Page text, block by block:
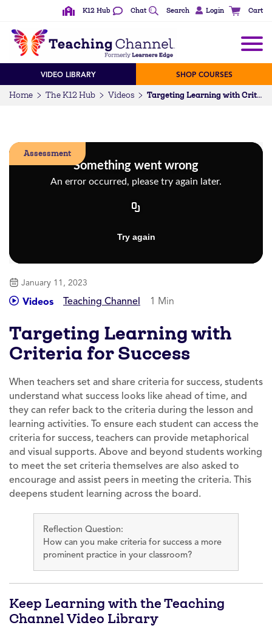
K12 Hub Chat Search Login Cart
VIDEO LIBRARY SHOP COURSES
Home The K12 Hub Videos Targeting Learning with Criteria for Success
Assessment
January 11, 2023
Videos Teaching Channel 1 Min
Targeting Learning with
Criteria for Success
When teachers set and share criteria for success, students
understand what success looks like ahead of time, and
they can refer back to the criteria during the lesson and
learning activities. To ensure each student can access the
criteria for success, teachers can provide metaphorical
and visual supports. Above and beyond students working
to meet the set criteria themselves are also asked to
encourage and assist peers in meeting the criteria. This
deepens student learning across the board.
Reflection Question:
How can you make criteria for success a more
prominent practice in your classroom?
Keep Learning with the Teaching
Channel Video Library